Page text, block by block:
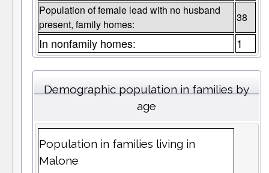
Population of female lead with no husband
present, family homes:
38
In nonfamily homes: 1
Demographic population in families by
age
Population in families living in
Malone